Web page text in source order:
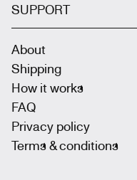
SUPPORT
About
Shipping
How it works
FAQ
Privacy policy
Terms & conditions